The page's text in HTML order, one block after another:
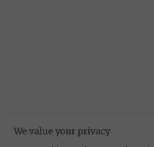
We value your privacy